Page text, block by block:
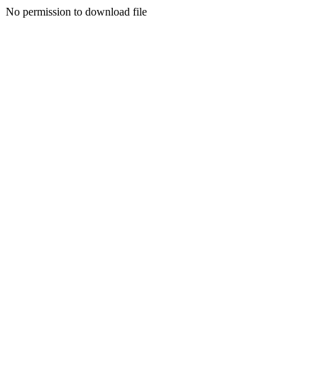
No permission to download file